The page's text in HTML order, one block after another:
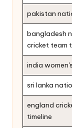
pakistan
bangladesh
cricket team
india
sri lanka
england
timeline